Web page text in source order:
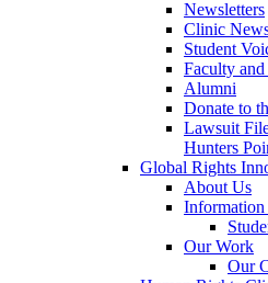
Newsletters
Clinic
Student
Faculty
Alumni
Donate to
Lawsuit
Hunters
Global Rights
About Us
Information
Our Work
Our